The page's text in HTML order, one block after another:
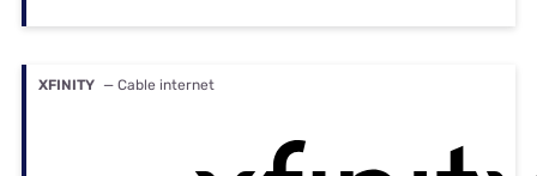
XFINITY — Cable internet